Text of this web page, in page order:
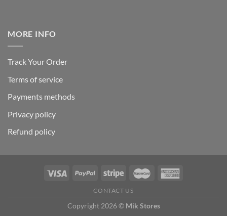
MORE INFO
Track Your Order
Terms of service
Payments methods
Privacy policy
Refund policy
CONTACT US
Copyright 2026 © Mik Stores